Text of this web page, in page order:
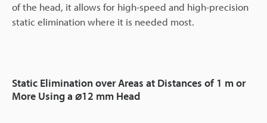
of the head, it allows for high-speed and high-precision
static elimination where it is needed most.
Static Elimination over Areas at Distances of 1 m or
More Using a ⌀12 mm Head